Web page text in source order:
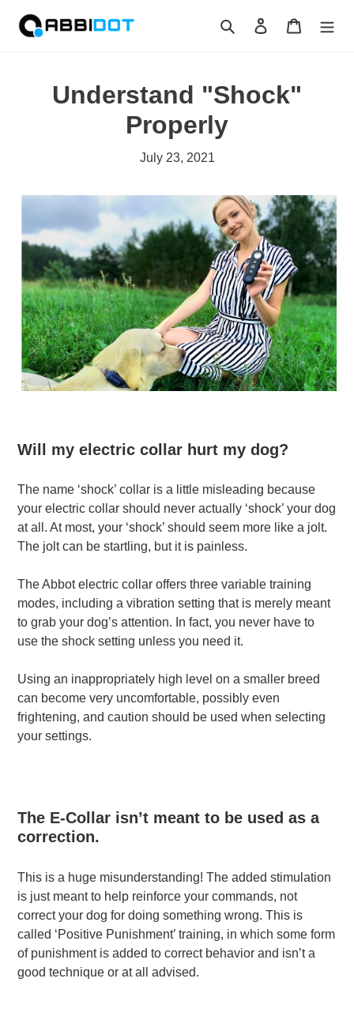
Search Log in Cart
Understand "Shock"
Properly
July 23, 2021
Will my electric collar hurt my dog?
The name ‘shock’ collar is a little misleading because
your electric collar should never actually ‘shock’ your dog
at all. At most, your ‘shock’ should seem more like a jolt.
The jolt can be startling, but it is painless.
The Abbot electric collar offers three variable training
modes, including a vibration setting that is merely meant
to grab your dog’s attention. In fact, you never have to
use the shock setting unless you need it.
Using an inappropriately high level on a smaller breed
can become very uncomfortable, possibly even
frightening, and caution should be used when selecting
your settings.
The E-Collar isn’t meant to be used as a
correction.
This is a huge misunderstanding! The added stimulation
is just meant to help reinforce your commands, not
correct your dog for doing something wrong. This is
called ‘Positive Punishment’ training, in which some form
of punishment is added to correct behavior and isn’t a
good technique or at all advised.